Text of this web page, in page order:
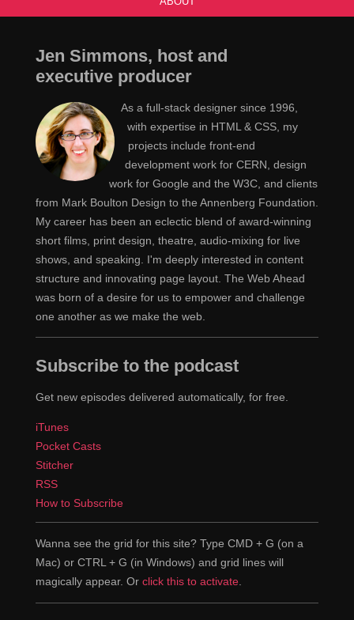
Jen
Appearing or taking place every two weeks or
Jeremy
See that's not helpful. That's just English
any way, uh, okay.
Jen
This might mean a lot or it might mean every once
in a while.
Jeremy Yeah.
Jen Let's use the same word for both.
Jeremy Great.
Yeah, and then the example in this definition,
health checks biweekly.”
instructing you to take health checks biweekly you
could be taking health checks you know like ...
Jen It's either four times too often or ...
Jeremy
Exactly four times exactly or four times not
enough.
Jen Right.
Jen Simmons, host and
executive producer
As a full-stack designer since 1996,
with expertise in HTML & CSS, my
projects include front-end
development work for CERN, design
work for Google and the W3C, and clients
from Mark Boulton Design to the Annenberg Foundation.
My career has been an eclectic blend of award-winning
short films, print design, theatre, audio-mixing for live
shows, and speaking. I'm deeply interested in content
structure and innovating page layout. The Web Ahead
was born of a desire for us to empower and challenge
one another as we make the web.
Subscribe to the podcast
Get new episodes delivered automatically, for free.
iTunes
Pocket Casts
Stitcher
RSS
How to Subscribe
Wanna see the grid for this site? Type CMD + G (on a
Mac) or CTRL + G (in Windows) and grid lines will
magically appear. Or click this to activate.